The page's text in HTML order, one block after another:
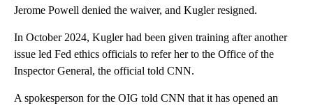
Jerome Powell denied the waiver, and Kugler resigned.
In October 2024, Kugler had been given training after another
issue led Fed ethics officials to refer her to the Office of the
Inspector General, the official told CNN.
A spokesperson for the OIG told CNN that it has opened an